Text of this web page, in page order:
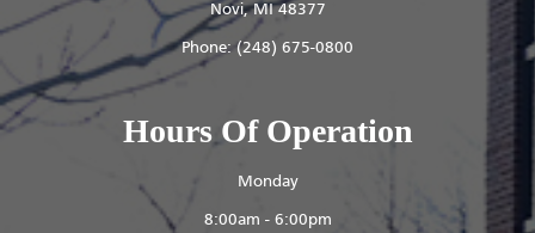
​​​​​​​Novi, MI 48377
Phone:(248) 675-0800
Hours Of Operation
Monday
8:00am - 6:00pm